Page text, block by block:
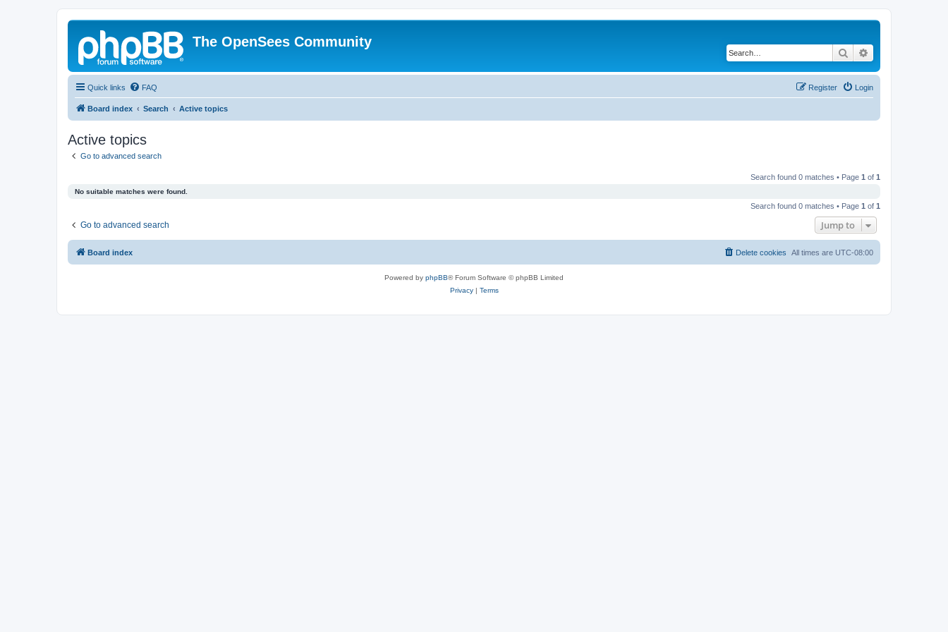
The OpenSees Community
Search
Quick links FAQ Login
Register
Board index Search Active topics
Active topics
Go to advanced search
Search found 0 matches • Page 1 of 1
No suitable matches were found.
Search found 0 matches • Page 1 of 1
Go to advanced search Jump to
Board index All times are UTC-08:00
Delete cookies
Powered by phpBB® Forum Software © phpBB Limited
Privacy| Terms